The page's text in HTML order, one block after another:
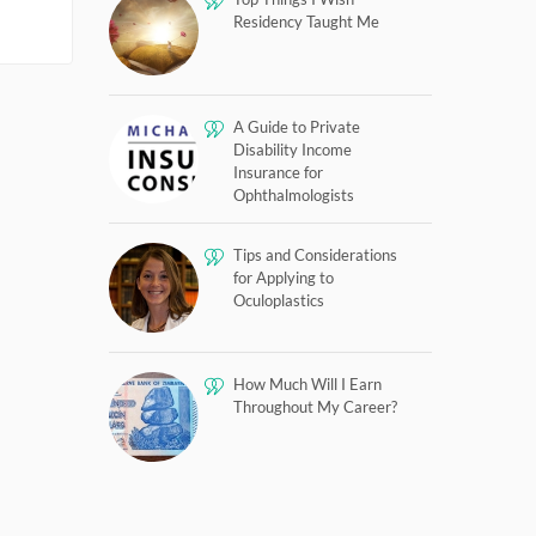
Residency Taught Me
A Guide to Private
Disability Income
Insurance for
Ophthalmologists
Tips and Considerations
for Applying to
Oculoplastics
How Much Will I Earn
Throughout My Career?